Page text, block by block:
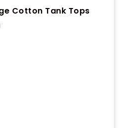
Cotton Tank Tops